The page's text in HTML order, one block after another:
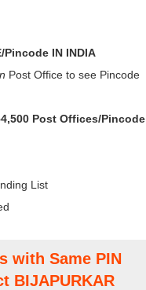
Pincode IN INDIA
Post Office to see Pincode
Post Offices/Pincode
List
with Same PIN
BIJAPURKAR